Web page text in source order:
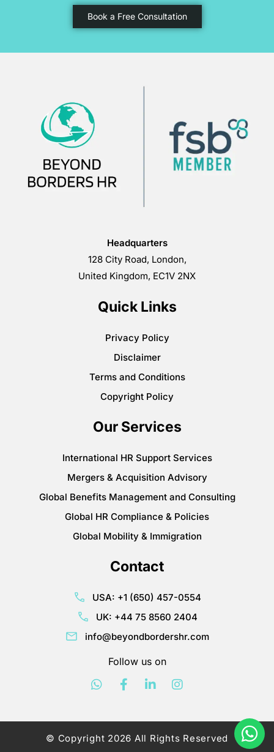
Book a Free Consultation
Headquarters
128 City Road, London,
United Kingdom, EC1V 2NX
Quick Links
Privacy Policy
Disclaimer
Terms and Conditions
Copyright Policy
Our Services
International HR Support Services
Mergers & Acquisition Advisory
Global Benefits Management and Consulting
Global HR Compliance & Policies
Global Mobility & Immigration
Contact
USA: +1 (650) 457-0554
UK: +44 75 8560 2404
info@beyondbordershr.com
Follow us on
© Copyright 2026 All Rights Reserved